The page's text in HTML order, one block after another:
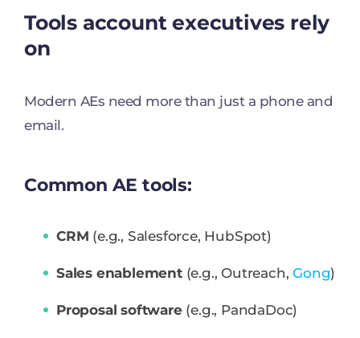
Tools account executives rely
on
Modern AEs need more than just a phone and
email.
Common AE tools:
CRM (e.g., Salesforce, HubSpot)
Sales enablement(e.g., Outreach,Gong)
Proposal software(e.g., PandaDoc)